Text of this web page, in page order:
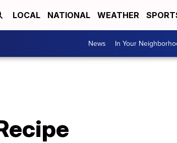
LOCAL NATIONAL WEATHER
News In Your